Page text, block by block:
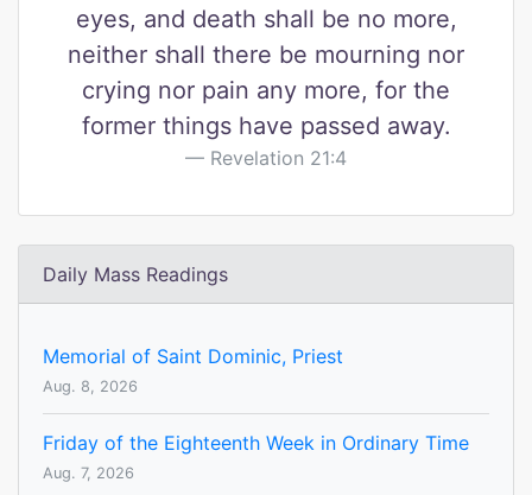
eyes, and death shall be no more,
neither shall there be mourning nor
crying nor pain any more, for the
former things have passed away.
Revelation 21:4
Daily Mass Readings
Memorial of Saint Dominic, Priest
Aug. 8, 2026
Friday of the Eighteenth Week in Ordinary Time
Aug. 7, 2026